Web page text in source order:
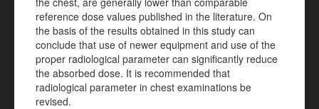
reference dose values published in the literature. On
the basis of the results obtained in this study can
conclude that use of newer equipment and use of the
proper radiological parameter can significantly reduce
the absorbed dose. It is recommended that
radiological parameter in chest examinations be
revised.